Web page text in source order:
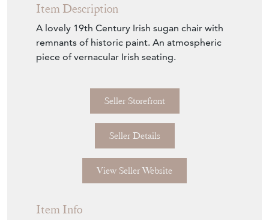
Item Description
A lovely 19th Century Irish sugan chair with
remnants of historic paint. An atmospheric
piece of vernacular Irish seating.
Seller Storefront
Seller Details
View Seller Website
Item Info